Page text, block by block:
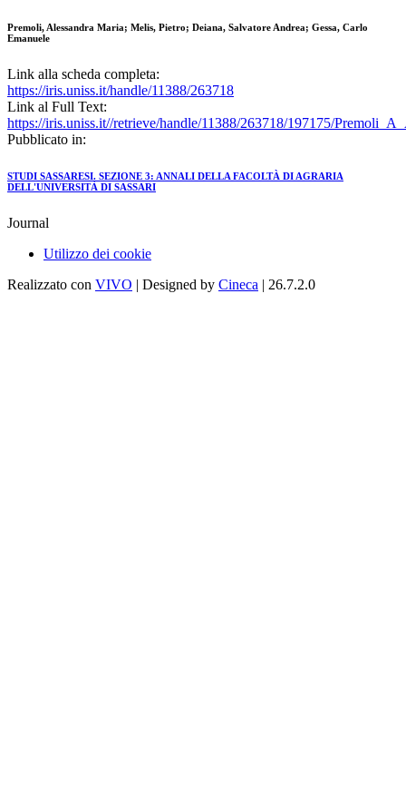
Premoli, Alessandra Maria; Melis, Pietro; Deiana, Salvatore Andrea; Gessa, Carlo
Emanuele
Link alla scheda completa:
https://iris.uniss.it/handle/11388/263718
Link al Full Text:
https://iris.uniss.it//retrieve/handle/11388/263718/197175/
Pubblicato in:
STUDI SASSARESI. SEZIONE 3: ANNALI DELLA FACOLTÀ DI AGRARIA
DELL'UNIVERSITÀ DI SASSARI
Journal
Utilizzo dei cookie
Realizzato con VIVO | Designed by Cineca | 26.7.2.0